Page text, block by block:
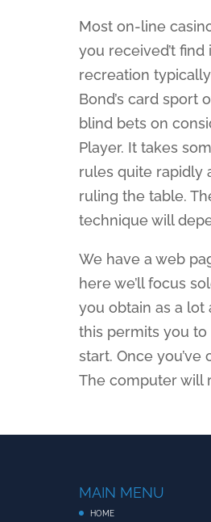
Most on-line
you received’t
recreation
Bond’s card sport
blind bets on
Player. It takes
rules quite rapidly
ruling the table.
technique will
We have a web
here we’ll focus
you obtain as a lot
this permits you
start. Once
The computer will
MAIN MENU
HOME